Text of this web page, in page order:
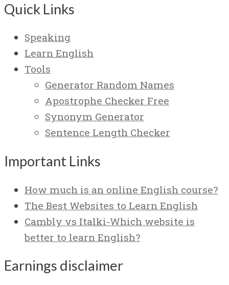
Quick Links
Speaking
Learn English
Tools
Generator Random Names
Apostrophe Checker Free
Synonym Generator
Sentence Length Checker
Important Links
How much is an online English course?
The Best Websites to Learn English
Cambly vs Italki-Which website is
better to learn English?
Earnings disclaimer